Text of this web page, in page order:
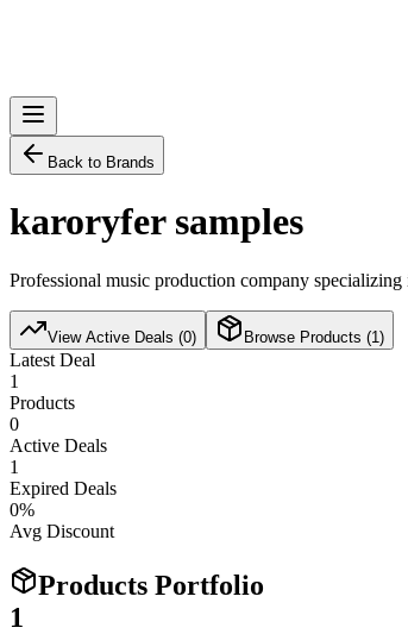
Back to Brands
karoryfer samples
Professional music production company
View Active Deals (0) Browse Products (1 )
Latest Deal
1
Products
0
Active Deals
1
Expired Deals
0%
Avg Discount
Products Portfolio
1